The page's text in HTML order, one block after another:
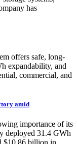
has
offers safe, long-
expandability, and
commercial, and
amid
importance of its
deployed 31.4 GWh